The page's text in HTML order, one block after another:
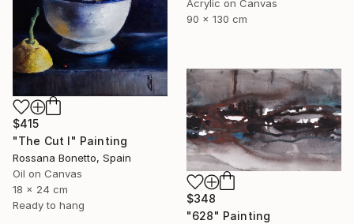
Acrylic on Canvas
90 x 130 cm
$415
"The Cut I" Painting
Rossana Bonetto, Spain
Oil on Canvas
18 x 24 cm
Ready to hang
$348
"628" Painting